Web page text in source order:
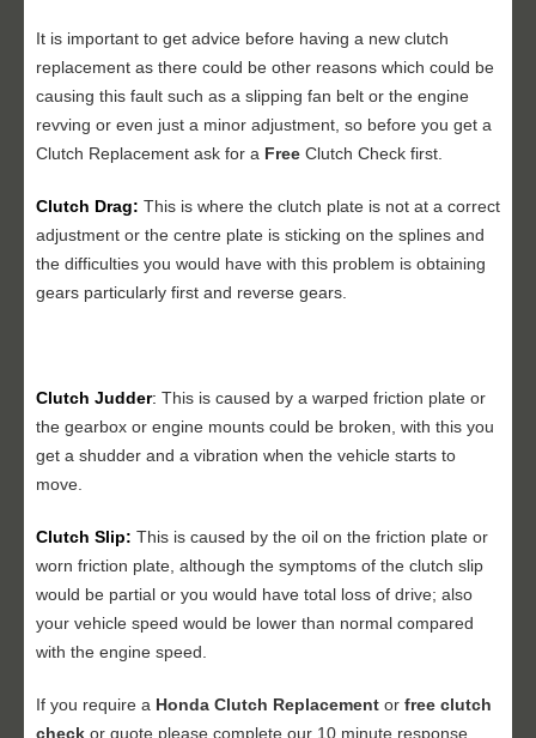
It is important to get advice before having a new clutch
replacement as there could be other reasons which could be
causing this fault such as a slipping fan belt or the engine
revving or even just a minor adjustment, so before you get a
Clutch Replacement ask for a Free Clutch Check first.
Clutch Drag: This is where the clutch plate is not at a correct
adjustment or the centre plate is sticking on the splines and
the difficulties you would have with this problem is obtaining
gears particularly first and reverse gears.
Clutch Judder: This is caused by a warped friction plate or
the gearbox or engine mounts could be broken, with this you
get a shudder and a vibration when the vehicle starts to
move.
Clutch Slip: This is caused by the oil on the friction plate or
worn friction plate, although the symptoms of the clutch slip
would be partial or you would have total loss of drive; also
your vehicle speed would be lower than normal compared
with the engine speed.
If you require a Honda Clutch Replacement or free clutch
check or quote please complete our 10 minute response